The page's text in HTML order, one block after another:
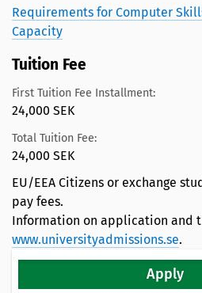
Requirements for Computer
Capacity
Tuition Fee
First Tuition Fee Installment:
24,000 SEK
Total Tuition Fee:
24,000 SEK
EU/EEA Citizens or exchange
pay fees.
Information on application and
www.universityadmissions.se.
Apply